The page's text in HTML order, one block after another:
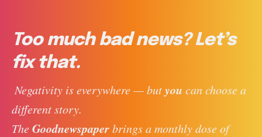
Too much bad news? Let’s
fix that.
Negativity is everywhere — but you can choose a
different story.
The Goodnewspaper brings a monthly dose of